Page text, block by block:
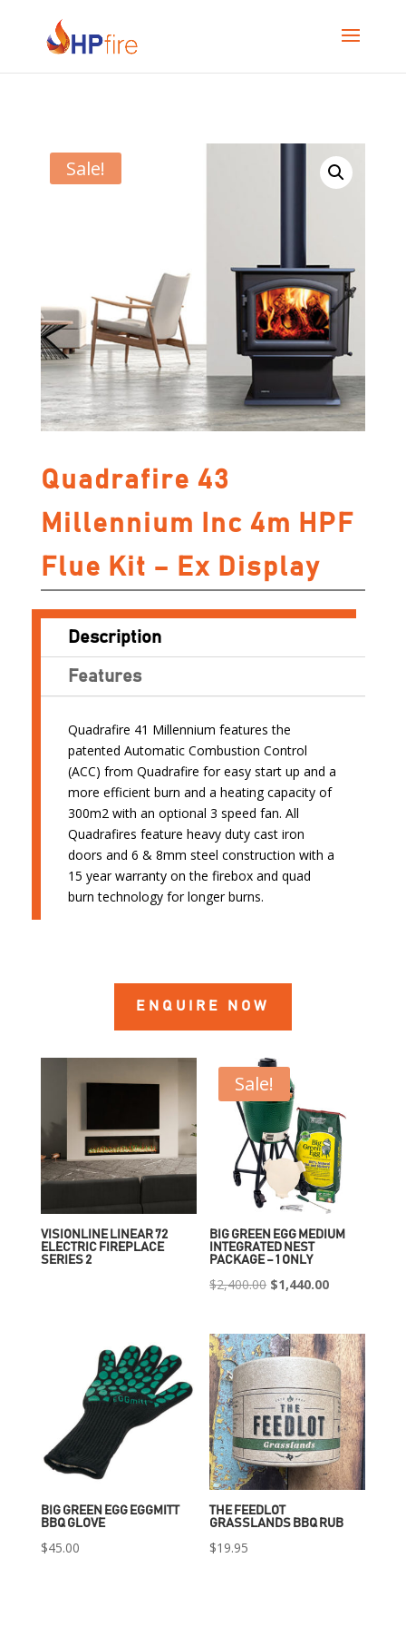
Sale!
Quadrafire 43
Millennium Inc 4m HPF
Flue Kit – Ex Display
Description
Features
Quadrafire 41 Millennium features the
patented Automatic Combustion Control
(ACC) from Quadrafire for easy start up and a
more efficient burn and a heating capacity of
300m2 with an optional 3 speed fan. All
Quadrafires feature heavy duty cast iron
doors and 6 & 8mm steel construction with a
15 year warranty on the firebox and quad
burn technology for longer burns.
ENQUIRE NOW
VISIONLINE LINEAR 72
ELECTRIC FIREPLACE
SERIES 2
Sale!
BIG GREEN EGG MEDIUM
INTEGRATED NEST
PACKAGE – 1 ONLY
$2,400.00 Original
was:
$2,400.00.
$1,440.00Current
is:
$1,440.00.
BIG GREEN EGG EGGMITT
BBQ GLOVE
$45.00
THE FEEDLOT
GRASSLANDS BBQ RUB
$19.95